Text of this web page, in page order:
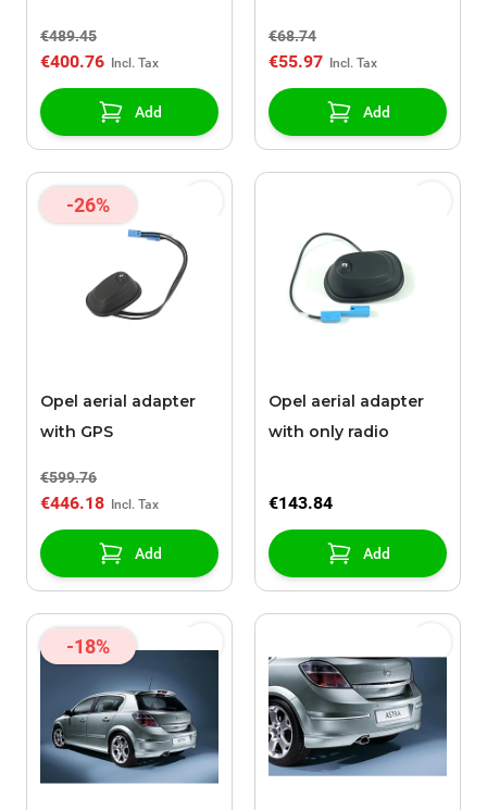
Z18XE)
€489.45
€400.76
Add
€68.74
€55.97
Add
-26%
Opel aerial adapter
with GPS
€599.76
€446.18
Add
Opel aerial adapter
with only radio
€143.84
Add
-18%